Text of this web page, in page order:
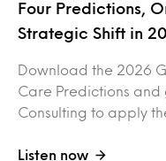
Four Predictions,
Strategic Shift in
Download the 2026
Care Predictions and
Consulting to apply
Listen now